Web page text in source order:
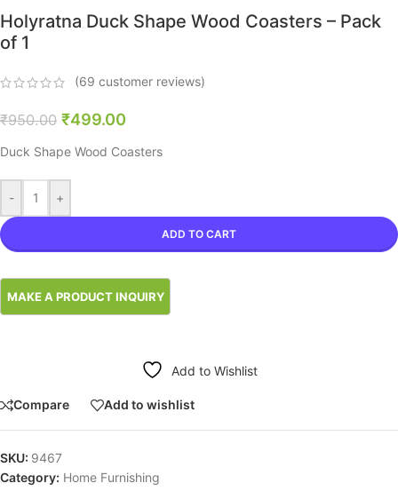
Holyratna Duck Shape Wood Coasters – Pack
of 1
(69 customer reviews)
₹950.00 ₹499.00
Duck Shape Wood Coasters
- +
ADD TO CART
Add to Wishlist
Compare Add to wishlist
SKU: 9467
Category: Home Furnishing